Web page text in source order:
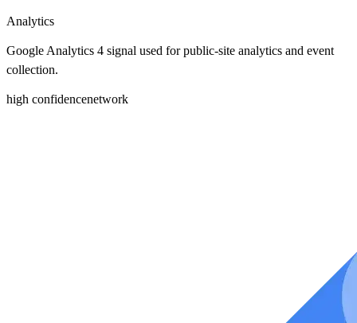
Analytics
Google Analytics 4 signal used for public-site analytics and event
collection.
high confidencenetwork